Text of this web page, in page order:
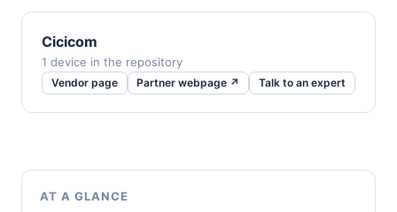
Cicicom
1 device in the repository
Vendor page Partner webpage ↗ Talk to an expert
AT A GLANCE